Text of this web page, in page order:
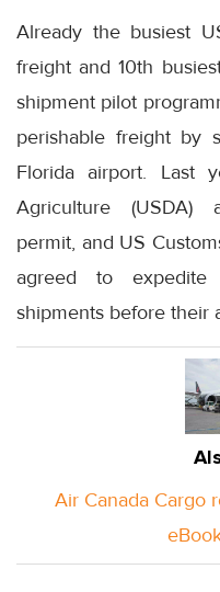
Already the busiest
freight and 10th
shipment pilot
perishable freight
Florida airport. Last
Agriculture (USDA)
permit, and US
agreed to
shipments before their
Air Canada Cargo